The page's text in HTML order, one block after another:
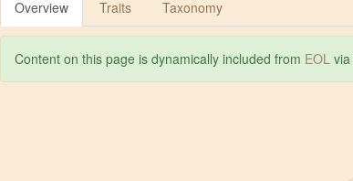
Overview Traits Taxonomy
Content on this page is dynamically included from EOL